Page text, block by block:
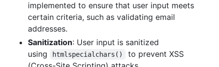
implemented to ensure that user input meets
certain criteria, such as validating email
addresses.
Sanitization: User input is sanitized
using
htmlspecialchars()
to prevent XSS